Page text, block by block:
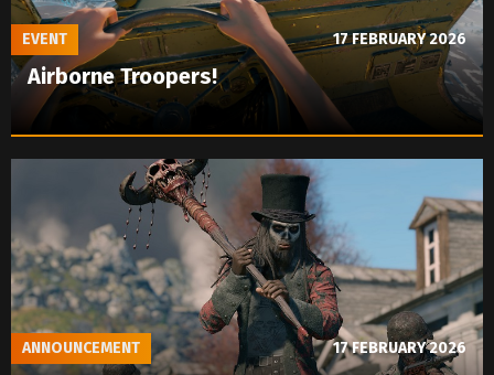
Airborne Troopers!
EVENT 17 FEBRUARY 2026
ANNOUNCEMENT 17 FEBRUARY 2026